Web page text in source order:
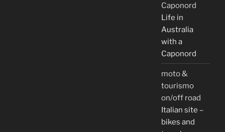
Caponord
Life in
Australia
with a
Caponord
moto &
tourismo
on/off road
Italian site –
bikes and